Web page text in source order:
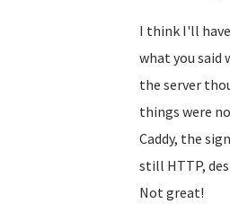
I think I'll
what you said
the server
things were
Caddy, the
still HTTP,
Not great!